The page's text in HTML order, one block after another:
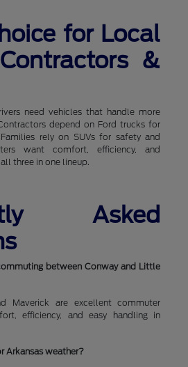
for Local
&
need vehicles that handle more
depend on Ford trucks for
rely on SUVs for safety and
want comfort, efficiency, and
three in one lineup.
Asked
between Conway and Little
Maverick are excellent commuter
efficiency, and easy handling in
Arkansas weather?